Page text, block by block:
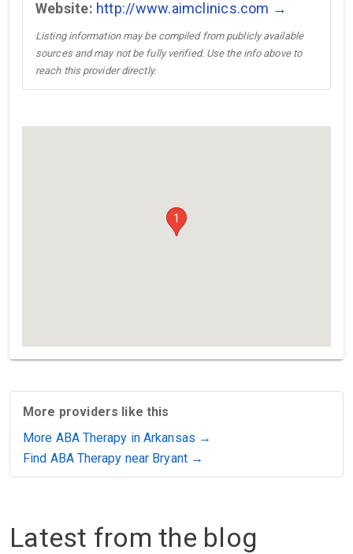
Website: http://www.aimclinics.com →
Listing information may be compiled from publicly available
sources and may not be fully verified. Use the info above to
reach this provider directly.
1
More providers like this
More ABA Therapy in Arkansas →
Find ABA Therapy near Bryant →
Latest from the blog